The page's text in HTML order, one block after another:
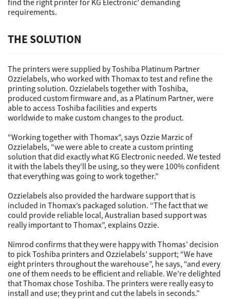
find the right printer for KG Electronic’ demanding
requirements.
THE SOLUTION
The printers were supplied by Toshiba Platinum Partner
Ozzielabels, who worked with Thomax to test and refine the
printing solution. Ozzielabels together with Toshiba,
produced custom firmware and, as a Platinum Partner, were
able to access Toshiba facilities and experts
worldwide to make custom changes to the product.
“Working together with Thomax”, says Ozzie Marzic of
Ozzielabels, “we were able to create a custom printing
solution that did exactly what KG Electronic needed. We tested
it with the labels they’ll be using, so they were 100% confident
that everything was going to work together.”
Ozzielabels also provided the hardware support that is
included in Thomax’s packaged solution. “The fact that we
could provide reliable local, Australian based support was
really important to Thomax”, explains Ozzie.
Nimrod confirms that they were happy with Thomas’ decision
to pick Toshiba printers and Ozzielabels’ support; “We have
eight printers throughout the warehouse”, he says, “and every
one of them needs to be efficient and reliable. We’re delighted
that Thomax chose Toshiba. The printers were really easy to
install and use; they print and cut the labels in seconds.”